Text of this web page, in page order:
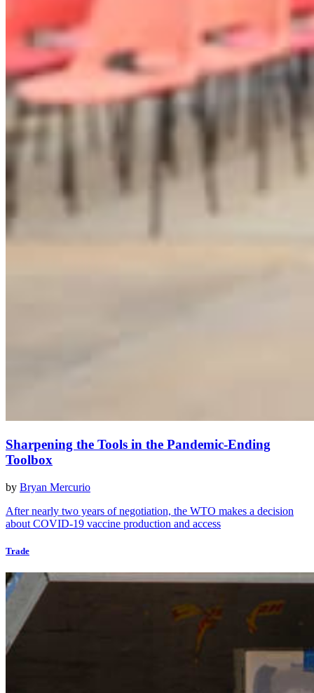
Sharpening the Tools in the Pandemic-Ending
Toolbox
by Bryan Mercurio
After nearly two years of negotiation, the WTO makes a decision
about COVID-19 vaccine production and access
Trade